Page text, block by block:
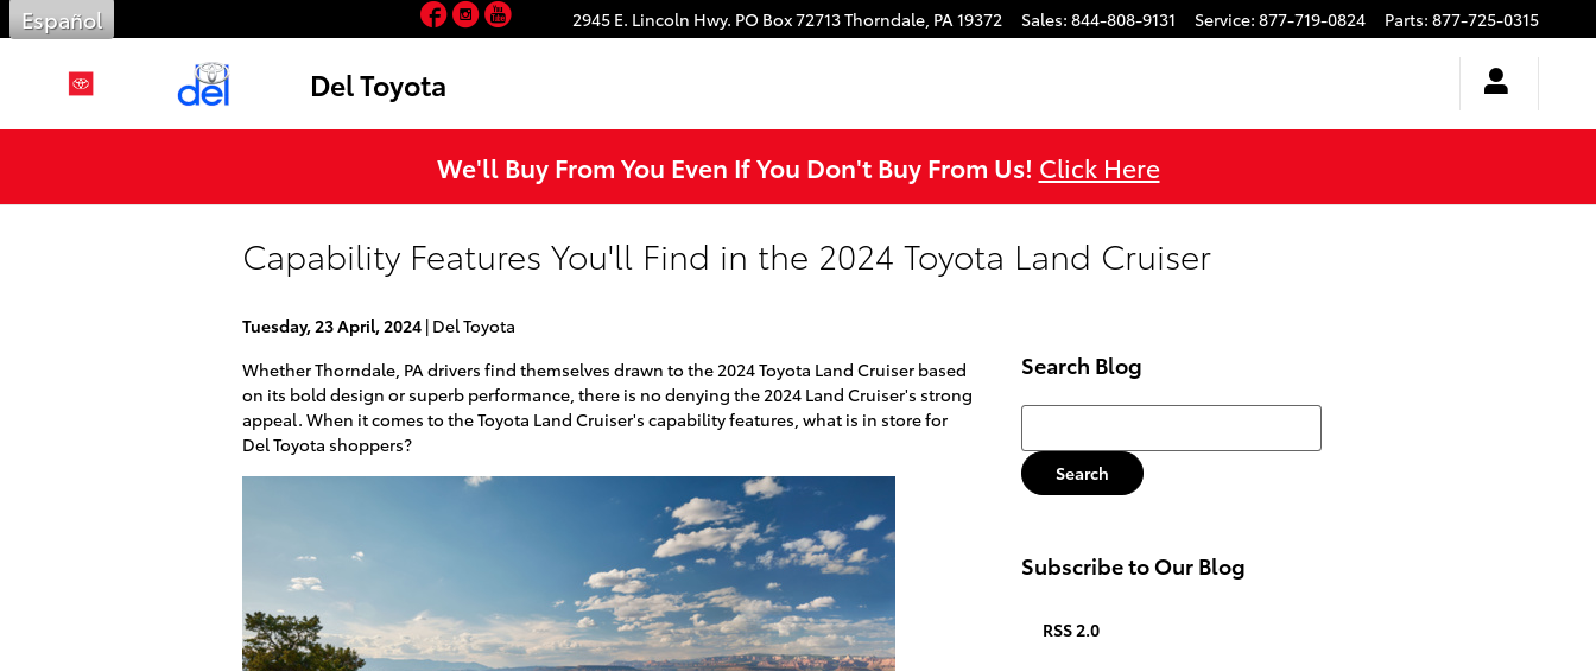
Skip to main content 2945 E. Lincoln Hwy. PO Box 72713Thorndale, PA19372 Sales: 844-808-9131 Service: 877-719-0824 Parts: 877-725-0315
Español
Del Toyota
Facebook
Instagram
YouTube
We'll Buy From You Even If You Don't Buy From Us! Click Here
Capability Features You'll Find in the 2024 Toyota Land Cruiser
Tuesday, 23 April, 2024 Del Toyota
Whether Thorndale, PA drivers find themselves drawn to the 2024 Toyota Land Cruiser based
on its bold design or superb performance, there is no denying the 2024 Land Cruiser's strong
appeal. When it comes to the Toyota Land Cruiser's capability features, what is in store for
Del Toyota shoppers?
Search Blog
Search Blog
Search
Subscribe to Our Blog
RSS 2.0